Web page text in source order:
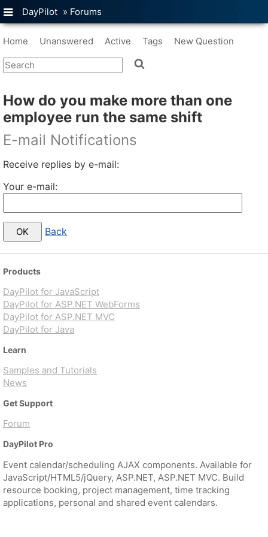
DayPilot » Forums
Home Unanswered Active Tags New Question
How do you make more than one
employee run the same shift
E-mail Notifications
Receive replies by e-mail:
Your e-mail:
Back
Products
DayPilot for JavaScript
DayPilot for ASP.NET WebForms
DayPilot for ASP.NET MVC
DayPilot for Java
Learn
Samples and Tutorials
News
Get Support
Forum
DayPilot Pro
Event calendar/scheduling AJAX components. Available for
JavaScript/HTML5/jQuery, ASP.NET, ASP.NET MVC. Build
resource booking, project management, time tracking
applications, personal and shared event calendars.